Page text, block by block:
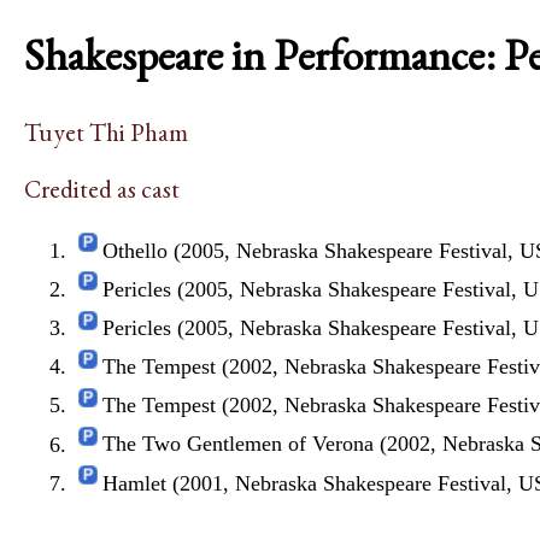
Shakespeare in Performance:
Tuyet Thi Pham
Credited as cast
Othello (2005, Nebraska Shakespeare Festival,
Pericles (2005, Nebraska Shakespeare Festival,
Pericles (2005, Nebraska Shakespeare Festival,
The Tempest (2002, Nebraska Shakespeare
The Tempest (2002, Nebraska Shakespeare
The Two Gentlemen of Verona (2002, Nebraska
Hamlet (2001, Nebraska Shakespeare Festival,